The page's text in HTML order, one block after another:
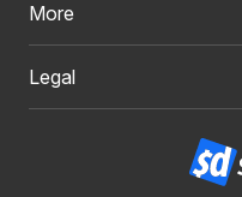
More
Legal